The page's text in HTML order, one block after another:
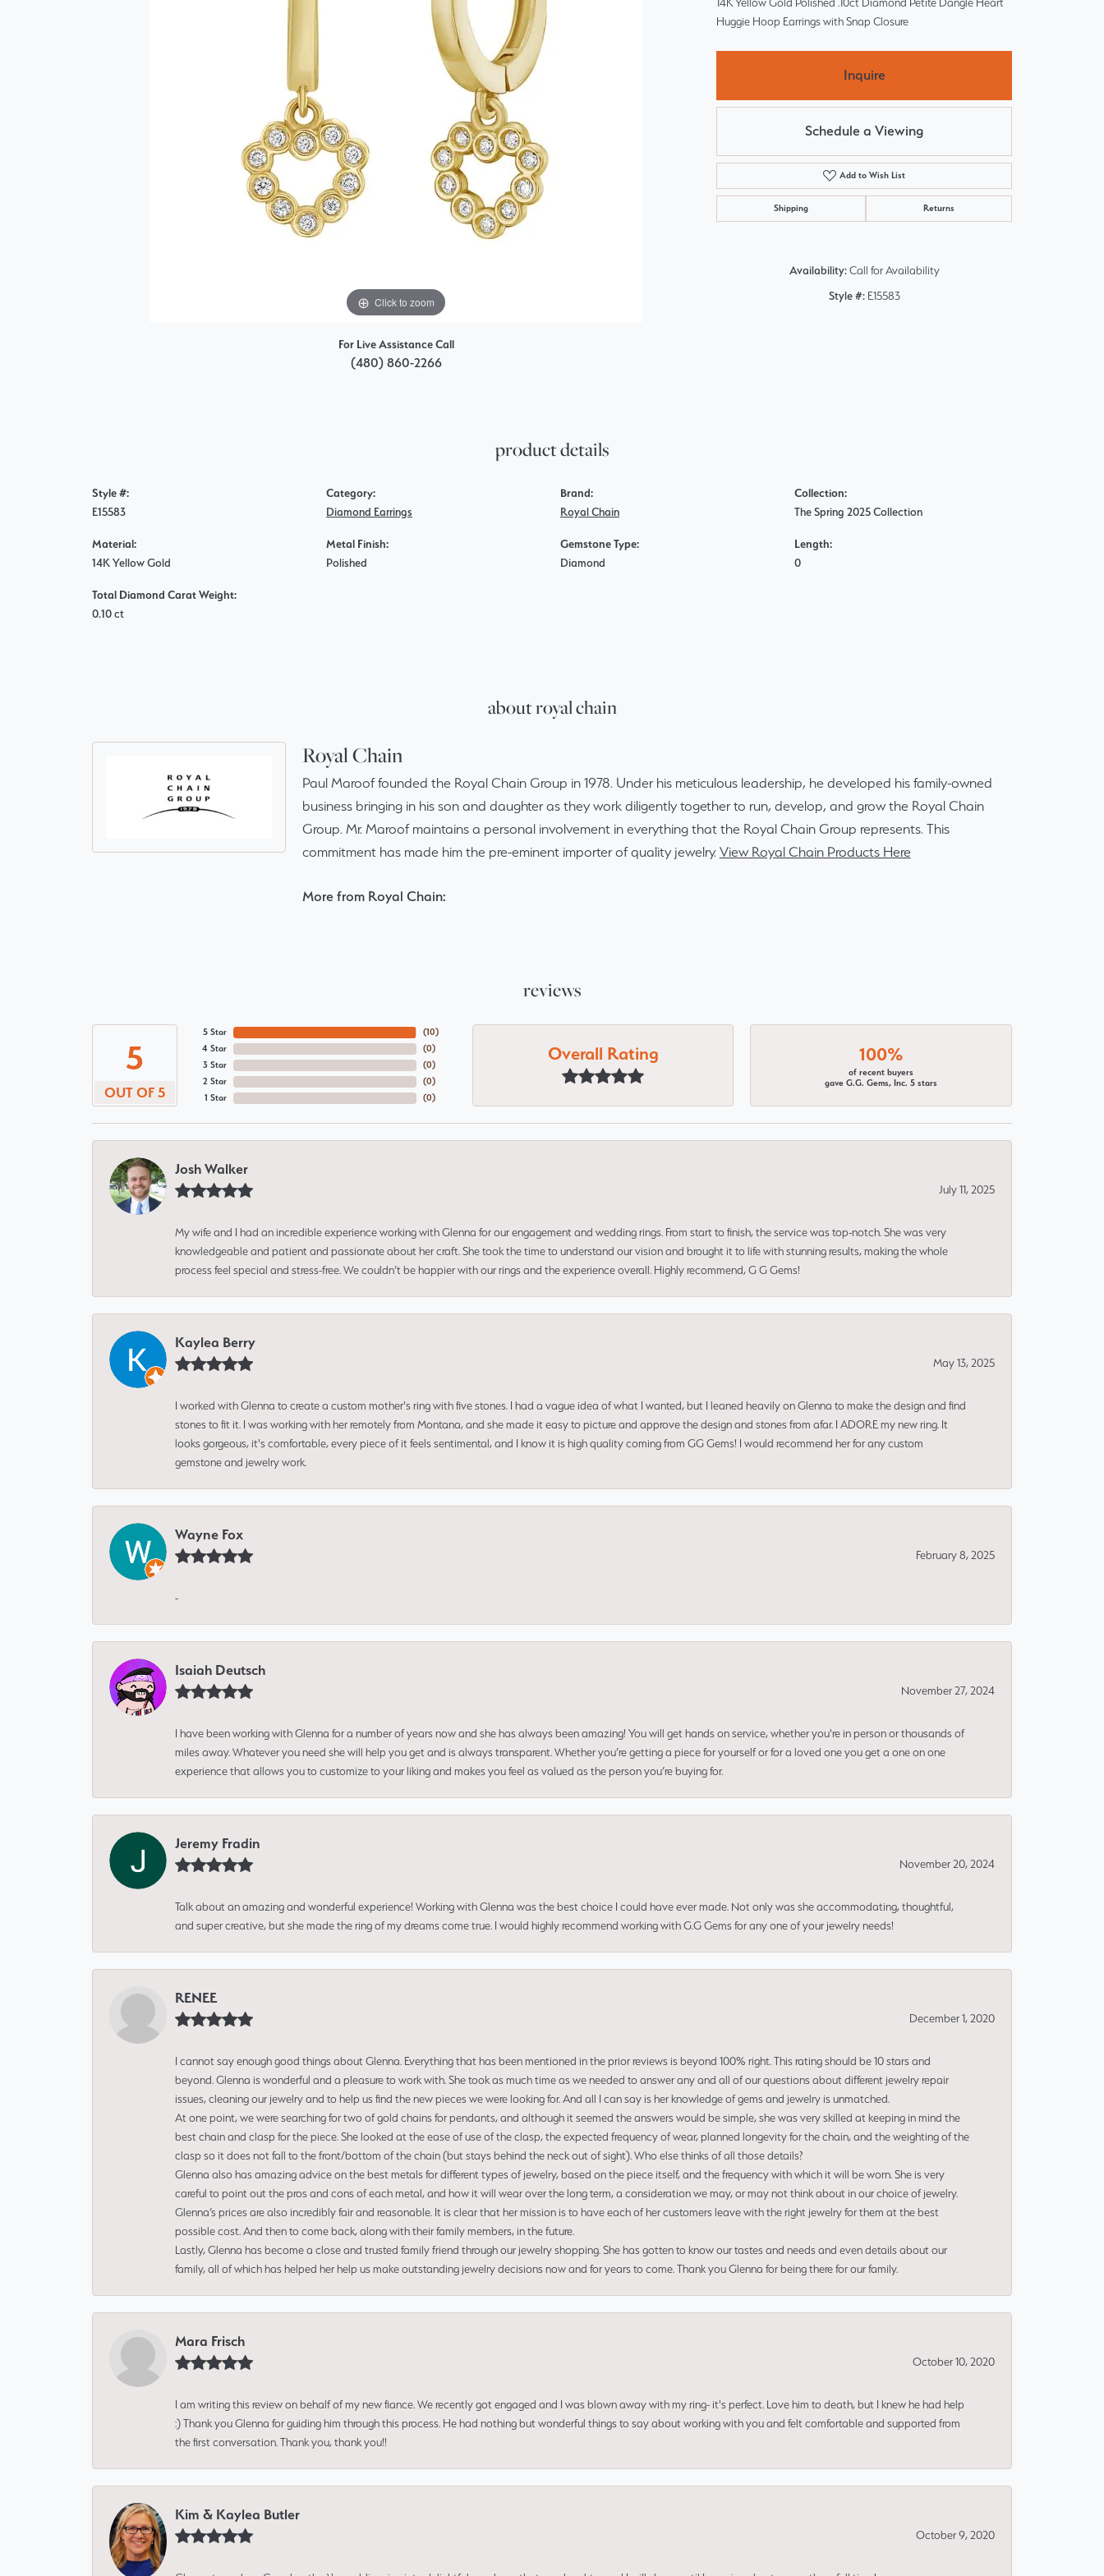
Click to zoom Click to zoom
For Live Assistance Call
(480) 860-2266
Huggie Hoop Earrings with Snap Closure
Inquire
Schedule a Viewing
Add to Wish List
Shipping Returns
Availability: Call for Availability
Style #: E15583
product details
Style #:
E15583
Material:
14K Yellow Gold
Total Diamond Carat Weight:
0.10 ct
Category:
Diamond Earrings
Metal Finish:
Polished
Brand:
Royal Chain
Gemstone Type:
Diamond
Collection:
The Spring 2025 Collection
Length:
0
about royal chain
Royal Chain
Paul Maroof founded the Royal Chain Group in 1978. Under his meticulous leadership, he developed his family-owned
business bringing in his son and daughter as they work diligently together to run, develop, and grow the Royal Chain
Group. Mr. Maroof maintains a personal involvement in everything that the Royal Chain Group represents. This
commitment has made him the pre-eminent importer of quality jewelry. View Royal Chain Products Here
More from Royal Chain:
reviews
5
OUT OF 5
5 Star
4 Star
3 Star
2 Star
1 Star
(10)
(0)
(0)
(0)
(0)
Overall Rating 100%
of recent buyers
gave G.G. Gems, Inc. 5 stars
Josh Walker
July 11, 2025
My wife and I had an incredible experience working with Glenna for our engagement and wedding rings. From start to finish, the service was top-notch. She was very
knowledgeable and patient and passionate about her craft. She took the time to understand our vision and brought it to life with stunning results, making the whole
process feel special and stress-free. We couldn’t be happier with our rings and the experience overall. Highly recommend, G G Gems!
Kaylea Berry
May 13, 2025
I worked with Glenna to create a custom mother's ring with five stones. I had a vague idea of what I wanted, but I leaned heavily on Glenna to make the design and find
stones to fit it. I was working with her remotely from Montana, and she made it easy to picture and approve the design and stones from afar. I ADORE my new ring. It
looks gorgeous, it's comfortable, every piece of it feels sentimental, and I know it is high quality coming from GG Gems! I would recommend her for any custom
gemstone and jewelry work.
Wayne Fox
February 8, 2025
-
Isaiah Deutsch
November 27, 2024
I have been working with Glenna for a number of years now and she has always been amazing! You will get hands on service, whether you're in person or thousands of
miles away. Whatever you need she will help you get and is always transparent. Whether you’re getting a piece for yourself or for a loved one you get a one on one
experience that allows you to customize to your liking and makes you feel as valued as the person you’re buying for.
Jeremy Fradin
November 20, 2024
Talk about an amazing and wonderful experience! Working with Glenna was the best choice I could have ever made. Not only was she accommodating, thoughtful,
and super creative, but she made the ring of my dreams come true. I would highly recommend working with G.G Gems for any one of your jewelry needs!
RENEE
December 1, 2020
I cannot say enough good things about Glenna. Everything that has been mentioned in the prior reviews is beyond 100% right. This rating should be 10 stars and
beyond. Glenna is wonderful and a pleasure to work with. She took as much time as we needed to answer any and all of our questions about different jewelry repair
issues, cleaning our jewelry and to help us find the new pieces we were looking for. And all I can say is her knowledge of gems and jewelry is unmatched.
At one point, we were searching for two of gold chains for pendants, and although it seemed the answers would be simple, she was very skilled at keeping in mind the
best chain and clasp for the piece. She looked at the ease of use of the clasp, the expected frequency of wear, planned longevity for the chain, and the weighting of the
clasp so it does not fall to the front/bottom of the chain (but stays behind the neck out of sight). Who else thinks of all those details?
Glenna also has amazing advice on the best metals for different types of jewelry, based on the piece itself, and the frequency with which it will be worn. She is very
careful to point out the pros and cons of each metal, and how it will wear over the long term, a consideration we may, or may not think about in our choice of jewelry.
Glenna’s prices are also incredibly fair and reasonable. It is clear that her mission is to have each of her customers leave with the right jewelry for them at the best
possible cost. And then to come back, along with their family members, in the future.
Lastly, Glenna has become a close and trusted family friend through our jewelry shopping. She has gotten to know our tastes and needs and even details about our
family, all of which has helped her help us make outstanding jewelry decisions now and for years to come. Thank you Glenna for being there for our family.
Mara Frisch
October 10, 2020
I am writing this review on behalf of my new fiance. We recently got engaged and I was blown away with my ring- it's perfect. Love him to death, but I knew he had help
:) Thank you Glenna for guiding him through this process. He had nothing but wonderful things to say about working with you and felt comfortable and supported from
the first conversation. Thank you, thank you!!
Kim & Kaylea Butler
October 9, 2020